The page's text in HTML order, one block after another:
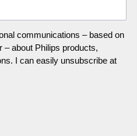
communications – based on
– about Philips products,
I can easily unsubscribe at